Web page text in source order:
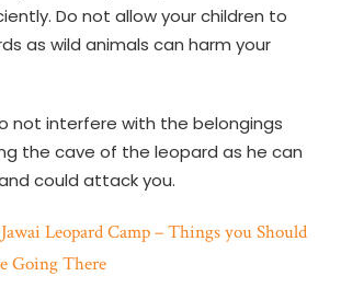
Do not allow your children to
as wild animals can harm your
not interfere with the belongings
the cave of the leopard as he can
could attack you.
Jawai Leopard Camp – Things you Should
Going There